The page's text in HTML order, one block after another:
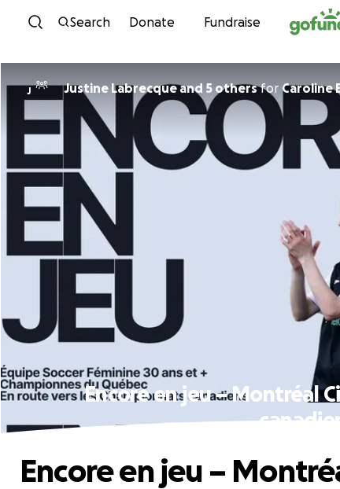
Skip to
Search Donate Fundraise
J Justine Labrecque and 5 othersfor
Encore en jeu – Montréal
Encore en jeu –